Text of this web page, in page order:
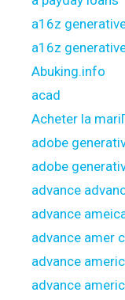
a16z
a16z
Abuking.info
acad
Acheter la
adobe
adobe
advance
advance
advance amer
advance
advance